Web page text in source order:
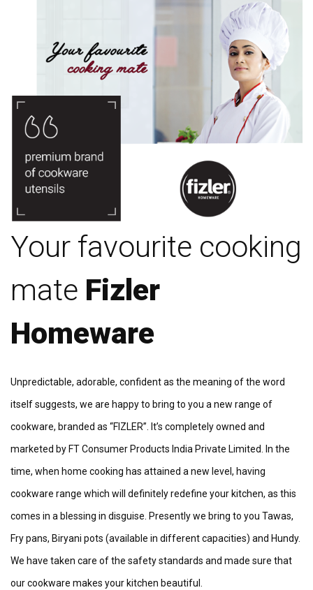
Your favourite cooking
mate Fizler
Homeware
Unpredictable, adorable, confident as the meaning of the word
itself suggests, we are happy to bring to you a new range of
cookware, branded as “FIZLER”. It’s completely owned and
marketed by FT Consumer Products India Private Limited. In the
time, when home cooking has attained a new level, having
cookware range which will definitely redefine your kitchen, as this
comes in a blessing in disguise. Presently we bring to you Tawas,
Fry pans, Biryani pots (available in different capacities) and Hundy.
We have taken care of the safety standards and made sure that
our cookware makes your kitchen beautiful.